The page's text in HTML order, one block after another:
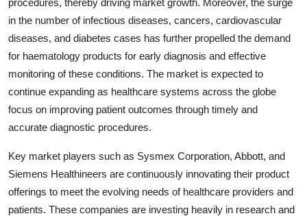
procedures, thereby driving market growth. Moreover, the surge
in the number of infectious diseases, cancers, cardiovascular
diseases, and diabetes cases has further propelled the demand
for haematology products for early diagnosis and effective
monitoring of these conditions. The market is expected to
continue expanding as healthcare systems across the globe
focus on improving patient outcomes through timely and
accurate diagnostic procedures.
Key market players such as Sysmex Corporation, Abbott, and
Siemens Healthineers are continuously innovating their product
offerings to meet the evolving needs of healthcare providers and
patients. These companies are investing heavily in research and